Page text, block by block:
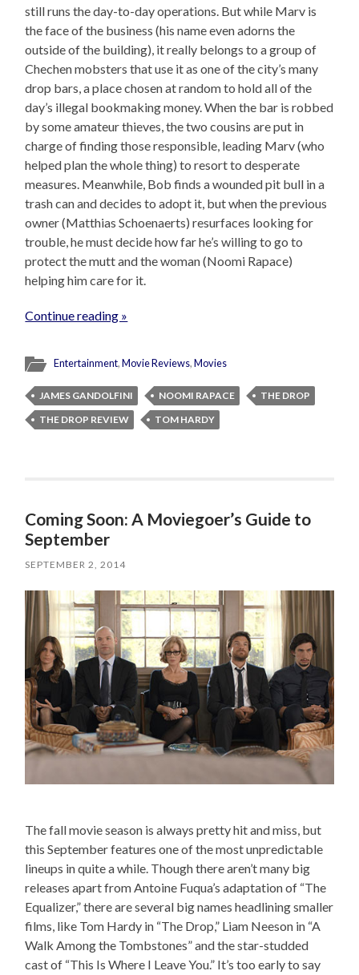
still runs the day-to-day operations. But while Marv is
the face of the business (his name even adorns the
outside of the building), it really belongs to a group of
Chechen mobsters that use it as one of the city’s many
drop bars, a place chosen at random to hold all of the
day’s illegal bookmaking money. When the bar is robbed
by some amateur thieves, the two cousins are put in
charge of finding those responsible, leading Marv (who
helped plan the whole thing) to resort to desperate
measures. Meanwhile, Bob finds a wounded pit bull in a
trash can and decides to adopt it, but when the previous
owner (Matthias Schoenaerts) resurfaces looking for
trouble, he must decide how far he’s willing to go to
protect the mutt and the woman (Noomi Rapace)
helping him care for it.
Continue reading »
Entertainment,Movie Reviews,Movies
JAMES GANDOLFINI NOOMI RAPACE
THE DROP
THE DROP REVIEW
TOM HARDY
Coming Soon: A Moviegoer’s Guide to
September
SEPTEMBER 2, 2014
The fall movie season is always pretty hit and miss, but
this September features one of the most unpredictable
lineups in quite a while. Though there aren’t many big
releases apart from Antoine Fuqua’s adaptation of “The
Equalizer,” there are several big names headlining smaller
films, like Tom Hardy in “The Drop,” Liam Neeson in “A
Walk Among the Tombstones” and the star-studded
cast of “This Is Where I Leave You.” It’s too early to say